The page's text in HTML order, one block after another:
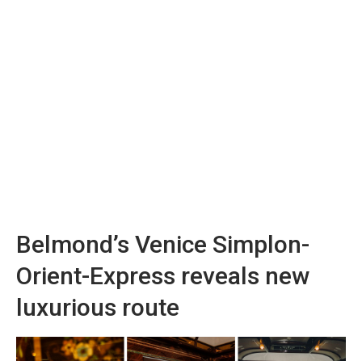
Belmond’s Venice Simplon-
Orient-Express reveals new
luxurious route